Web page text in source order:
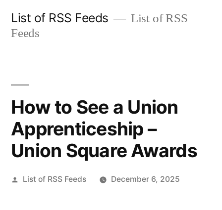
List of RSS Feeds
List of RSS
Feeds
How to See a Union
Apprenticeship –
Union Square Awards
Posted
List of RSS Feeds December 6, 2025